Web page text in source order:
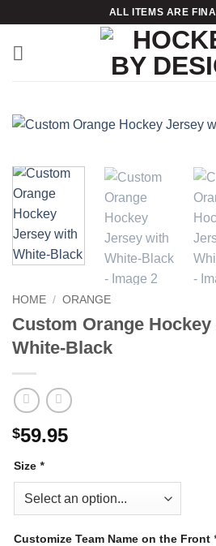
content
ALL ITEMS ARE
HOME / ORANGE
Custom Orange
White-Black
$59.95
Size *
Customize Team Name on the Front